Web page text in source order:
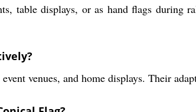
table displays, or as hand flags during
venues, and home displays. Their